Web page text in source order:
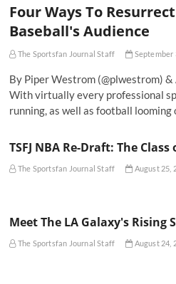
Four Ways To
Baseball's Audience
The Sportsfan Journal Staff September
By Piper Westrom (@plwestrom) &
With virtually every professional
running, as well as football looming
TSFJ NBA Re-Draft: The Class
The Sportsfan Journal Staff August 25,
Meet The LA Galaxy's Rising
The Sportsfan Journal Staff August 24,